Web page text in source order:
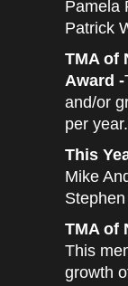
Pamela
Patrick
TMA of
Award -
and/or
per year.
This
Mike
TMA of
This
growth